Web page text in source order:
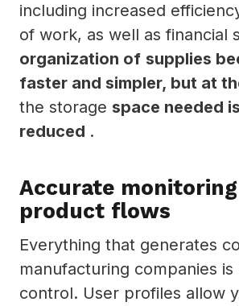
including increased
of work, as well as financial
organization of supplies
faster and simpler, but at
the storage space needed
reduced .
Accurate
product flows
Everything that generates
manufacturing companies is
control. User profiles allow